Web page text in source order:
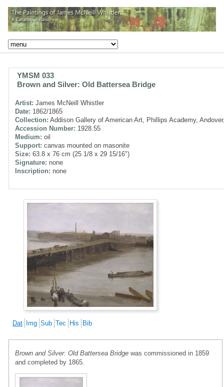
YMSM 033
Brown and Silver: Old Battersea Bridge
Artist: James McNeill Whistler
Date: 1862/1865
Collection: Addison Gallery of American Art, Phillips Academy,
Accession Number: 1928.55
Medium: oil
Support: canvas mounted on masonite
Size: 63.8 x 76 cm (25 1/8 x 29 15/16")
Signature: none
Inscription: none
Dat Img Sub Tec His Bib
Brown and Silver: Old Battersea Bridge was commissioned in 1859
and completed by 1865.